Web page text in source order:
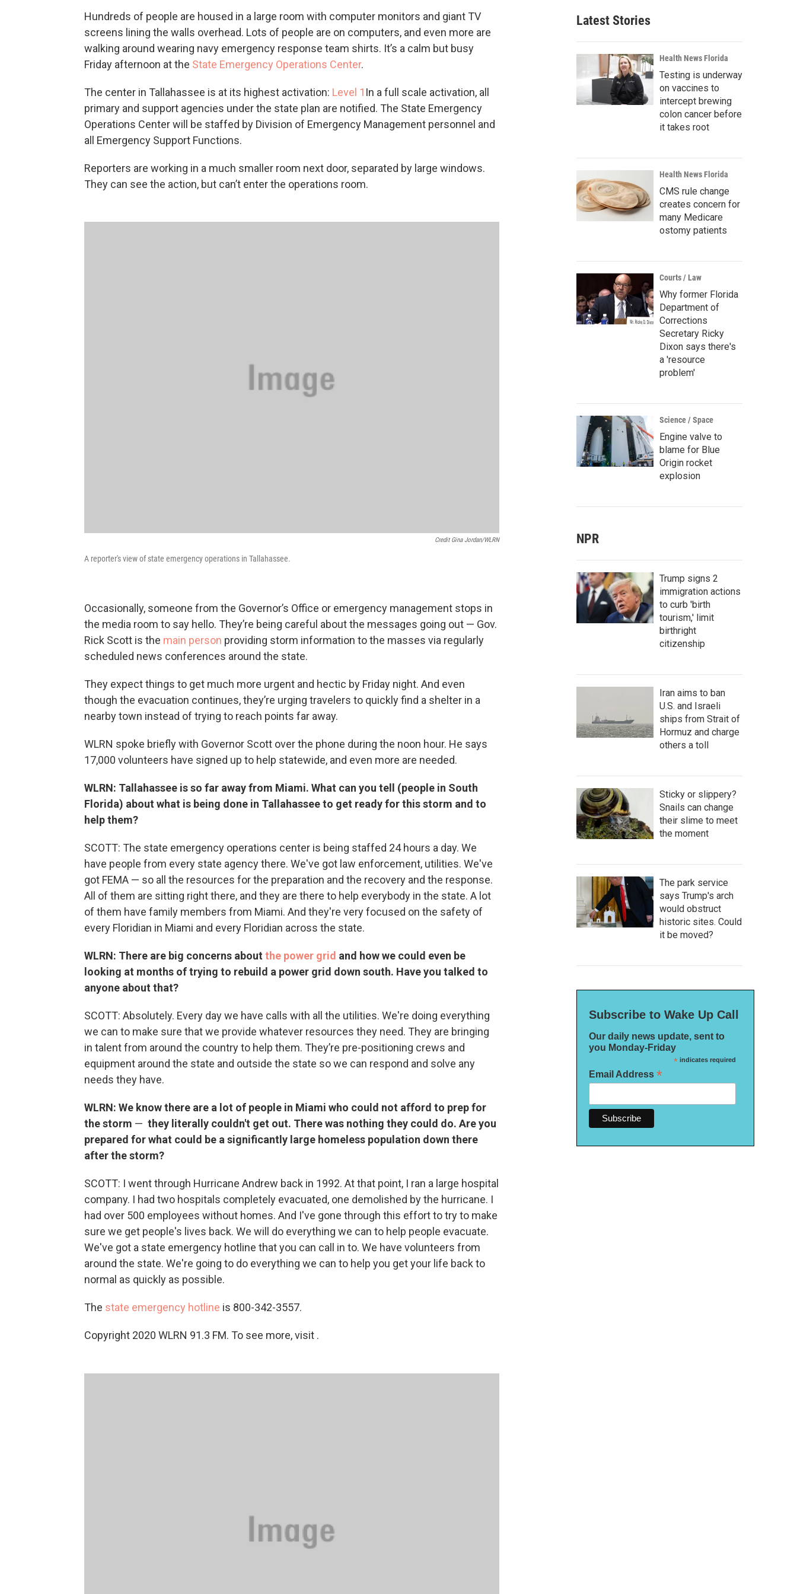
c
e
b
o
i
t
t
Hundreds of people are housed in a large room with computer monitors and giant TV
screens lining the walls overhead. Lots of people are on computers, and even more are
walking around wearing navy emergency response team shirts. It’s a calm but busy
Friday afternoon at the State Emergency Operations Center.
The center in Tallahassee is at its highest activation: Level 1 In a full scale activation, all
primary and support agencies under the state plan are notified. The State Emergency
Operations Center will be staffed by Division of Emergency Management personnel and
all Emergency Support Functions.
Reporters are working in a much smaller room next door, separated by large windows.
They can see the action, but can’t enter the operations room.
Credit Gina Jordan/WLRN
A reporter's view of state emergency operations in Tallahassee.
Occasionally, someone from the Governor’s Office or emergency management stops in
the media room to say hello. They’re being careful about the messages going out — Gov.
Rick Scott is the main person providing storm information to the masses via regularly
scheduled news conferences around the state.
They expect things to get much more urgent and hectic by Friday night. And even
though the evacuation continues, they’re urging travelers to quickly find a shelter in a
nearby town instead of trying to reach points far away.
WLRN spoke briefly with Governor Scott over the phone during the noon hour. He says
17,000 volunteers have signed up to help statewide, and even more are needed.
WLRN: Tallahassee is so far away from Miami. What can you tell (people in South
Florida) about what is being done in Tallahassee to get ready for this storm and to
help them?
SCOTT: The state emergency operations center is being staffed 24 hours a day. We
have people from every state agency there. We've got law enforcement, utilities. We've
got FEMA — so all the resources for the preparation and the recovery and the response.
All of them are sitting right there, and they are there to help everybody in the state. A lot
of them have family members from Miami. And they're very focused on the safety of
every Floridian in Miami and every Floridian across the state.
WLRN: There are big concerns about the power grid and how we could even be
looking at months of trying to rebuild a power grid down south. Have you talked to
anyone about that?
SCOTT: Absolutely. Every day we have calls with all the utilities. We're doing everything
we can to make sure that we provide whatever resources they need. They are bringing
in talent from around the country to help them. They’re pre-positioning crews and
equipment around the state and outside the state so we can respond and solve any
needs they have.
WLRN: We know there are a lot of people in Miami who could not afford to prep for
the storm — they literally couldn't get out. There was nothing they could do. Are you
prepared for what could be a significantly large homeless population down there
after the storm?
SCOTT: I went through Hurricane Andrew back in 1992. At that point, I ran a large hospital
company. I had two hospitals completely evacuated, one demolished by the hurricane. I
had over 500 employees without homes. And I've gone through this effort to try to make
sure we get people's lives back. We will do everything we can to help people evacuate.
We've got a state emergency hotline that you can call in to. We have volunteers from
around the state. We're going to do everything we can to help you get your life back to
normal as quickly as possible.
The state emergency hotline is 800-342-3557.
Copyright 2020 WLRN 91.3 FM. To see more, visit .
Latest Stories
Health News Florida
Testing is underway
on vaccines to
intercept brewing
colon cancer before
it takes root
Health News Florida
CMS rule change
creates concern for
many Medicare
ostomy patients
Courts / Law
Why former Florida
Department of
Corrections
Secretary Ricky
Dixon says there's
a 'resource
problem'
Science / Space
Engine valve to
blame for Blue
Origin rocket
explosion
NPR
Trump signs 2
immigration actions
to curb 'birth
tourism,' limit
birthright
citizenship
Iran aims to ban
U.S. and Israeli
ships from Strait of
Hormuz and charge
others a toll
Sticky or slippery?
Snails can change
their slime to meet
the moment
The park service
says Trump's arch
would obstruct
historic sites. Could
it be moved?
Subscribe to Wake Up Call
Our daily news update, sent to
you Monday-Friday
*indicates required
Email Address *